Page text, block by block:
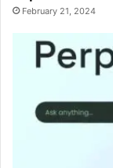
February 21, 2024